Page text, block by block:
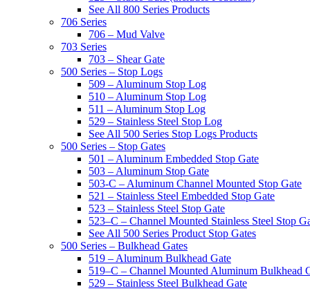
See All 800 Series Products
706 Series
706 – Mud Valve
703 Series
703 – Shear Gate
500 Series – Stop Logs
509 – Aluminum Stop Log
510 – Aluminum Stop Log
511 – Aluminum Stop Log
529 – Stainless Steel Stop Log
See All 500 Series Stop Logs Products
500 Series – Stop Gates
501 – Aluminum Embedded Stop Gate
503 – Aluminum Stop Gate
503-C – Aluminum Channel Mounted Stop Gate
521 – Stainless Steel Embedded Stop Gate
523 – Stainless Steel Stop Gate
523–C – Channel Mounted Stainless Steel Stop
See All 500 Series Product Stop Gates
500 Series – Bulkhead Gates
519 – Aluminum Bulkhead Gate
519–C – Channel Mounted Aluminum Bulkhead
529 – Stainless Steel Bulkhead Gate